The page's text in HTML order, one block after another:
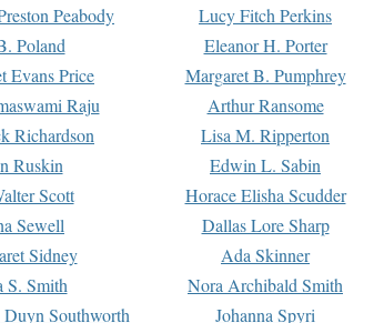
Peabody
Lucy Fitch Perkins
Poland
Eleanor H. Porter
Evans Price
Margaret B. Pumphrey
Raju
Arthur Ransome
Richardson
Lisa M. Ripperton
Ruskin
Edwin L. Sabin
Scott
Horace Elisha Scudder
Sewell
Dallas Lore Sharp
Sidney
Ada Skinner
S. Smith
Nora Archibald Smith
Southworth
Johanna Spyri